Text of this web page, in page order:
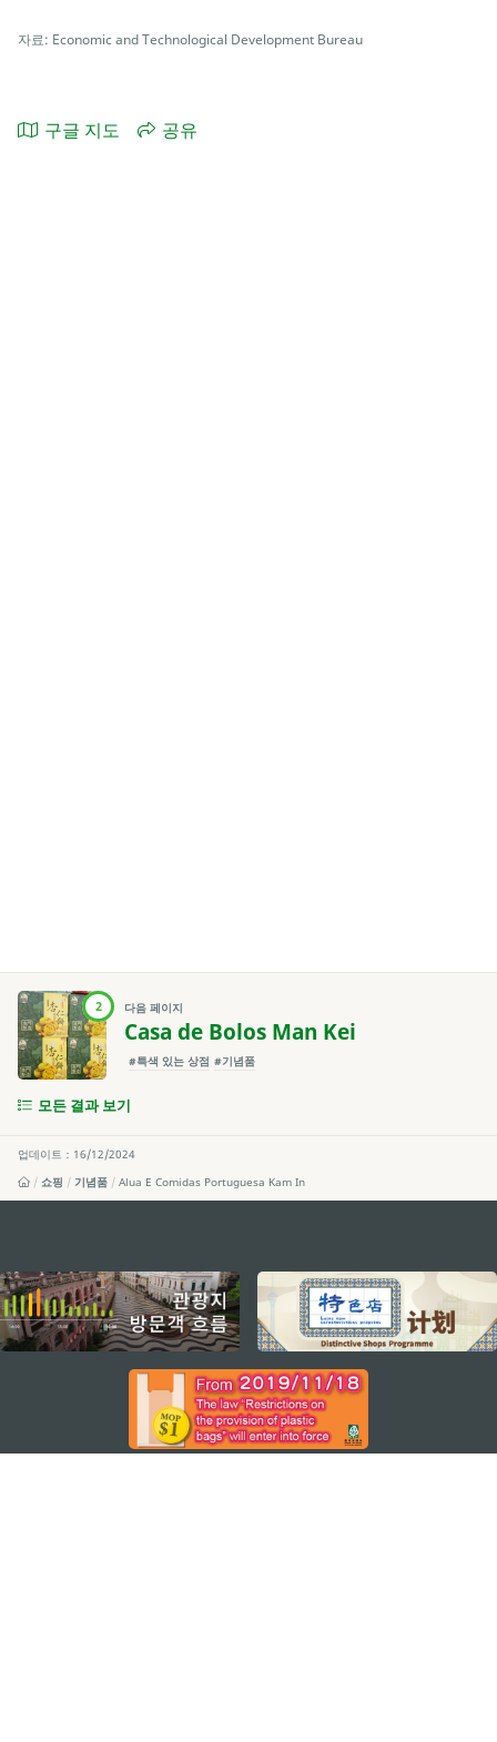
자료: Economic and Technological Development Bureau
구글 지도 공유
2 다음 페이지
Casa de Bolos Man Kei
#특색 있는 상점 #기념품
모든 결과 보기
업데이트：16/12/2024
쇼핑
기념품 Alua E Comidas Portuguesa Kam In
external links